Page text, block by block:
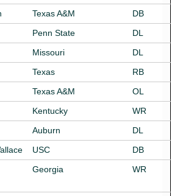
Texas A&M
DB
Penn State
DL
Missouri
DL
Texas
RB
Texas A&M
OL
Kentucky
WR
Auburn
DL
USC
DB
Georgia WR